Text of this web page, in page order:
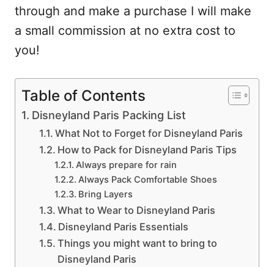
through and make a purchase I will make
a small commission at no extra cost to
you!
Table of Contents
Disneyland Paris Packing List
What Not to Forget for Disneyland Paris
How to Pack for Disneyland Paris Tips
Always prepare for rain
Always Pack Comfortable Shoes
Bring Layers
What to Wear to Disneyland Paris
Disneyland Paris Essentials
Things you might want to bring to
Disneyland Paris